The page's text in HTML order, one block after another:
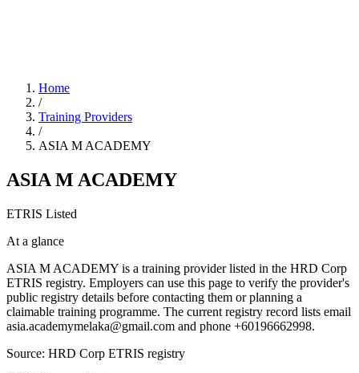
Home
/
Training Providers
/
ASIA M ACADEMY
ASIA M ACADEMY
ETRIS Listed
At a glance
ASIA M ACADEMY is a training provider listed in the HRD Corp
ETRIS registry. Employers can use this page to verify the provider's
public registry details before contacting them or planning a
claimable training programme. The current registry record lists email
asia.academymelaka@gmail.com and phone +60196662998.
Source: HRD Corp ETRIS registry